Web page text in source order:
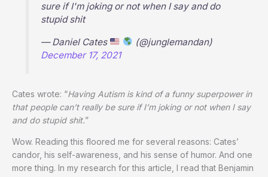
sure if I'm joking or not when I say and do
stupid shit
— Daniel Cates
(@junglemandan)
December 17, 2021
Cates wrote: “Having Autism is kind of a funny superpower in
that people can’t really be sure if I’m joking or not when I say
and do stupid shit.”
Wow. Reading this floored me for several reasons: Cates’
candor, his self-awareness, and his sense of humor. And one
more thing. In my research for this article, I read that Benjamin